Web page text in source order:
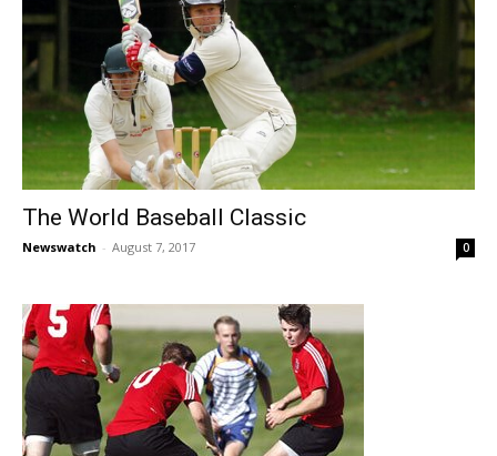
The World Baseball Classic
Newswatch - August 7, 2017 0